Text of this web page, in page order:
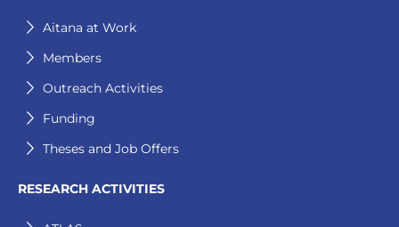
Aitana at Work
Members
Outreach Activities
Funding
Theses and Job Offers
RESEARCH ACTIVITIES